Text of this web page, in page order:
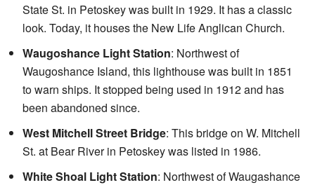
State St. in Petoskey was built in 1929. It has a classic
look. Today, it houses the New Life Anglican Church.
Waugoshance Light Station: Northwest of
Waugoshance Island, this lighthouse was built in 1851
to warn ships. It stopped being used in 1912 and has
been abandoned since.
West Mitchell Street Bridge: This bridge on W. Mitchell
St. at Bear River in Petoskey was listed in 1986.
White Shoal Light Station: Northwest of Waugashance